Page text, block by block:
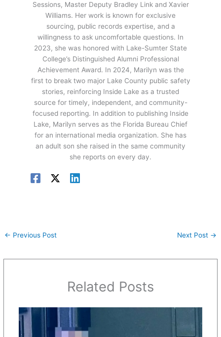
Sessions, Master Deputy Bradley Link and Xavier
Williams. Her work is known for exclusive
sourcing, public records expertise, and a
willingness to ask uncomfortable questions. In
2023, she was honored with Lake-Sumter State
College’s Distinguished Alumni Professional
Achievement Award. In 2024, Marilyn was the
first to break two major Lake County public safety
stories, reinforcing Inside Lake as a trusted
source for timely, independent, and community-
focused reporting. In addition to publishing Inside
Lake, Marilyn serves as the Florida Bureau Chief
for an international media organization. She has
an adult son she raised in the same community
she reports on every day.
← Previous Post Next Post →
Related Posts